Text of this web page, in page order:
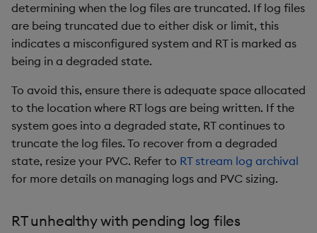
determining when the log files are truncated. If log files
are being truncated due to either disk or limit, this
indicates a misconfigured system and RT is marked as
being in a degraded state.
To avoid this, ensure there is adequate space allocated
to the location where RT logs are being written. If the
system goes into a degraded state, RT continues to
truncate the log files. To recover from a degraded
state, resize your PVC. Refer to RT stream log archival
for more details on managing logs and PVC sizing.
RT unhealthy with pending log files